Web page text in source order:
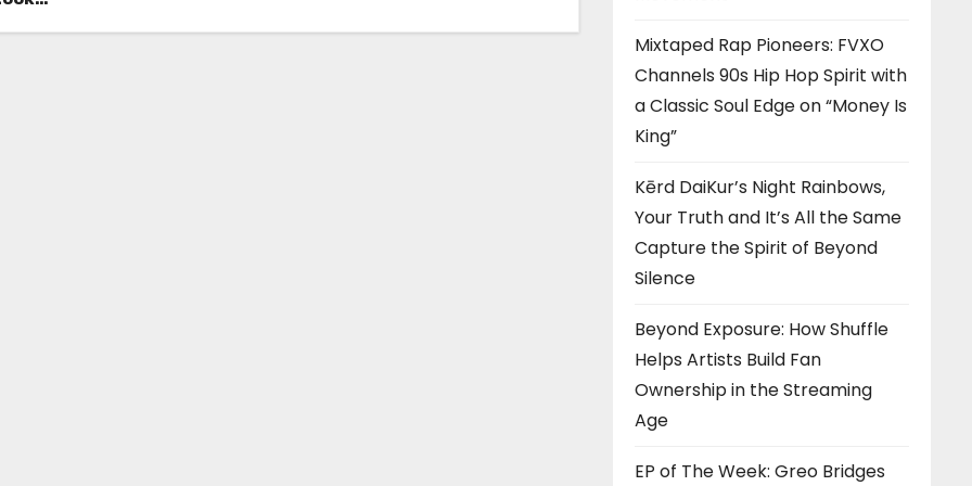
Mixtaped Rap Pioneers: FVXO
Channels 90s Hip Hop Spirit with
a Classic Soul Edge on “Money Is
King”
Kērd DaiKur’s Night Rainbows,
Your Truth and It’s All the Same
Capture the Spirit of Beyond
Silence
Beyond Exposure: How Shuffle
Helps Artists Build Fan
Ownership in the Streaming
Age
EP of The Week: Greo Bridges